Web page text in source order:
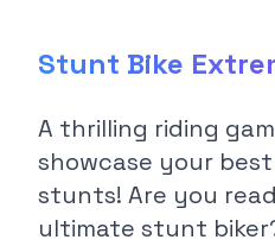
Stunt Bike
A thrilling riding
showcase your
stunts! Are you
ultimate stunt